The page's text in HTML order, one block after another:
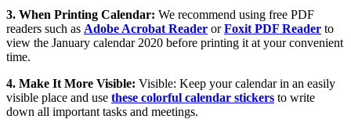
3. When Printing Calendar: We recommend using free PDF
readers such as Adobe Acrobat Reader orFoxit PDF Reader to
view the January calendar 2020 before printing it at your convenient
time.
4. Make It More Visible: Visible: Keep your calendar in an easily
visible place and use these colorful calendar stickers to write
down all important tasks and meetings.